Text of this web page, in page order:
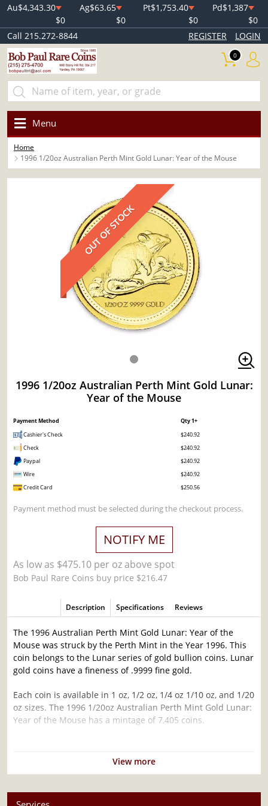
Au$4,343.30
$0
Ag$63.65
$0
Pt$1,753.40
$0
Pd$1,387
$0
Call 215.272-8844
REGISTER LOGIN
0
Menu
Home
1996 1/20oz Australian Perth Mint Gold Lunar: Year of the Mouse
OUT OF STOCK
1996 1/20oz Australian Perth Mint Gold Lunar:
Year of the Mouse
Payment Method
Qty 1+
Cashier's Check
$240.92
Check
$240.92
Paypal
$240.92
Wire
$240.92
Credit Card
$250.56
Payment method must be selected during the checkout process.
NOTIFY ME
As low as $475.10 per oz above spot
Bob Paul Rare Coins buy price $216.47
Description Specifications Reviews
The 1996 Australian Perth Mint Gold Lunar: Year of the
Mouse was struck by the Perth Mint in the Year 1996. This
coin belongs to the Lunar series of gold bullion coins. Lunar
gold coins have a fineness of .9999 fine gold.
Each coin is available in 1 oz, 1/2 oz, 1/4 oz 1/10 oz, and 1/20
oz sizes. The 1996 1/20oz Australian Perth Mint Gold Lunar:
Year of the Mouse has a mintage of 7,405 coins.
Gold Lunar: Year of the Mouse popular?
Struck by the Perth Mint
View more